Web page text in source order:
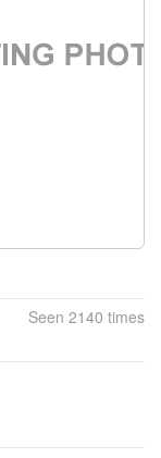
Seen 2140 times